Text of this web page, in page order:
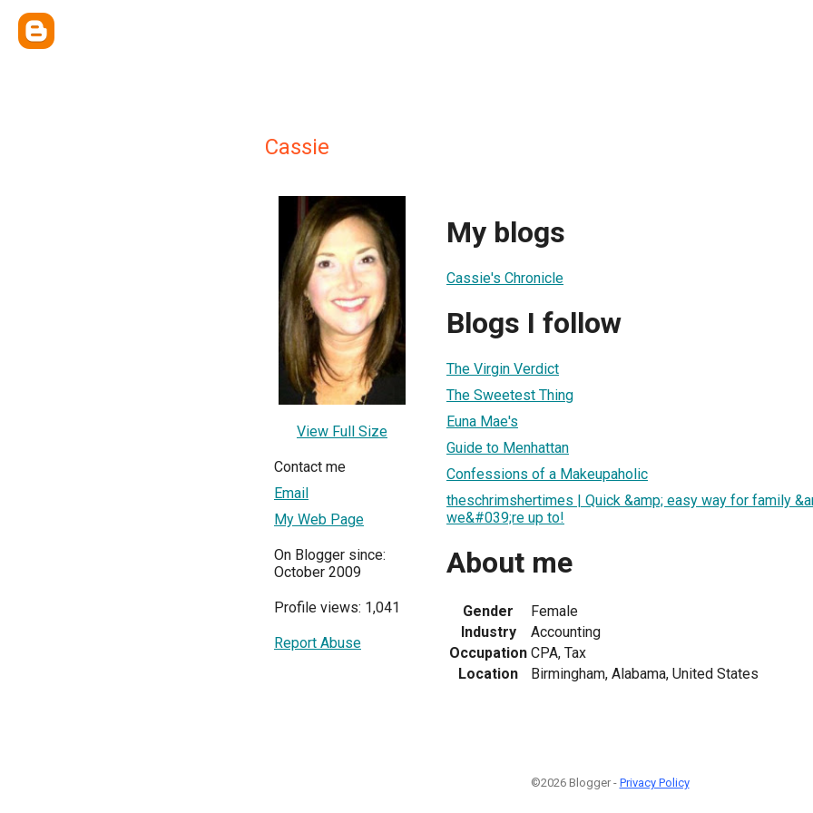
Cassie
View Full Size
Contact me
Email
My Web Page
On Blogger since:
October 2009
Profile views: 1,041
Report Abuse
My blogs
Cassie's Chronicle
Blogs I follow
The Virgin Verdict
The Sweetest Thing
Euna Mae's
Guide to Menhattan
Confessions of a Makeupaholic
theschrimshertimes | Quick &amp; easy way for family
we&#039;re up to!
About me
Gender
Female
Industry
Accounting
Occupation CPA, Tax
Location
Birmingham, Alabama, United States
©2026 Blogger - Privacy Policy